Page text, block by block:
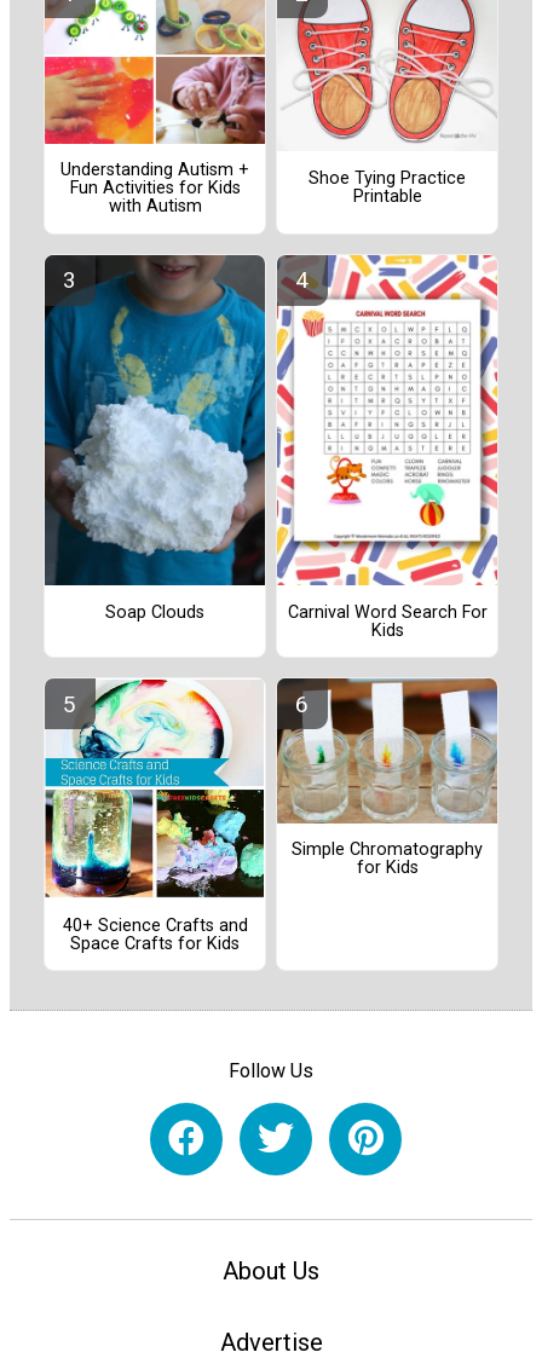
Understanding Autism +
Fun Activities for Kids
with Autism
Shoe Tying Practice
Printable
Soap Clouds
Carnival Word Search For
Kids
40+ Science Crafts and
Space Crafts for Kids
Simple Chromatography
for Kids
Follow Us
About Us
Advertise